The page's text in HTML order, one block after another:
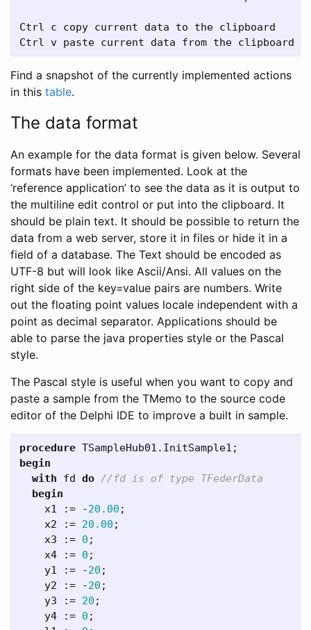
Ctrl c copy current data to the clipboard
Find a snapshot of the currently implemented actions
in this table.
The data format
An example for the data format is given below. Several
formats have been implemented. Look at the
‘reference application’ to see the data as it is output to
the multiline edit control or put into the clipboard. It
should be plain text. It should be possible to return the
data from a web server, store it in files or hide it in a
field of a database. The Text should be encoded as
UTF-8 but will look like Ascii/Ansi. All values on the
right side of the key=value pairs are numbers. Write
out the floating point values locale independent with a
point as decimal separator. Applications should be
able to parse the java properties style or the Pascal
style.
The Pascal style is useful when you want to copy and
paste a sample from the TMemo to the source code
editor of the Delphi IDE to improve a built in sample.
procedure TSampleHub01 . InitSample1 ;
begin
with
fd do
begin
x1
:= -20.00 ;
x2
:= 20.00 ;
x3
:= 0 ;
x4
:= 0 ;
y1
:= -20 ;
y2
:= -20 ;
y3
:= 20 ;
y4
:= 0 ;